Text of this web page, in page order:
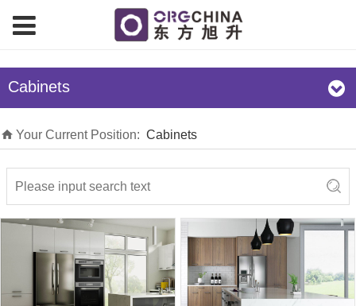
Cabinets
Your Current Position: Cabinets